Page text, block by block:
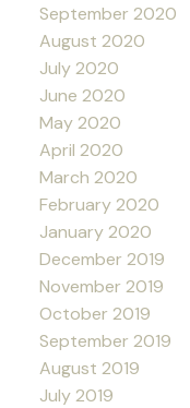
September 2020
August 2020
July 2020
June 2020
May 2020
April 2020
March 2020
February 2020
January 2020
December 2019
November 2019
October 2019
September 2019
August 2019
July 2019